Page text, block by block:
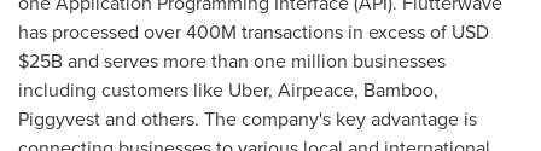
has processed over400M transactions in excess of USD
$25Band serves more than one million businesses
including customers like Uber, Airpeace, Bamboo,
Piggyvest and others. The company's key advantage is